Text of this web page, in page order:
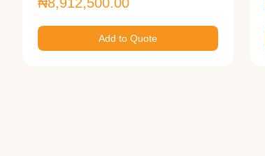
Add to Quote